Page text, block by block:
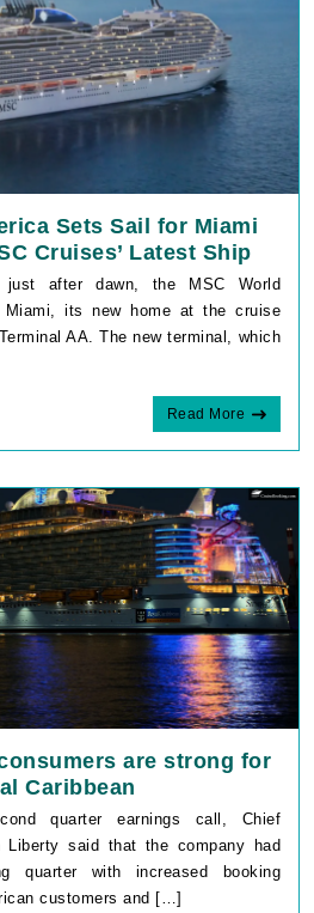
Sets Sail for Miami
Cruises’ Latest Ship
just after dawn, the MSC World
its new home at the cruise
AA. The new terminal, which
Read More
are strong for
Caribbean
quarter earnings call, Chief
Liberty said that the company had
quarter with increased booking
customers and […]